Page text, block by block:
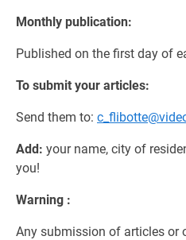
Monthly publication:
Published on the first day of
To submit your articles:
Send them to:
Add: your name, city of
you!
Warning :
Any submission of articles or